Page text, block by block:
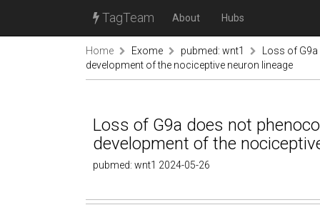
TagTeam About Hubs
Home Exome pubmed: wnt1
Loss of
development of the nociceptive neuron lineage
Loss of G9a does not
development of the
pubmed: wnt1 2024-05-26